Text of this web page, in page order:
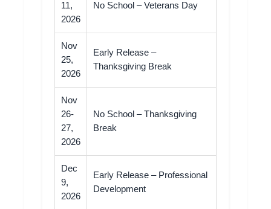
11,
2026
No School – Veterans Day
Nov
25,
2026
Early Release –
Thanksgiving Break
Nov
26-
27,
2026
No School – Thanksgiving
Break
Dec
9,
2026
Early Release – Professional
Development